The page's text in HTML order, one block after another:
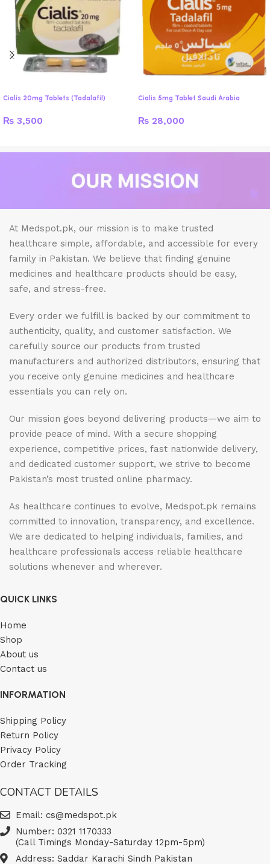
Cialis 20mg Tablets (Tadalafil)
₨ 3,500
Cialis 5mg Tablet Saudi Arabia
₨ 28,000
At Medspot.pk, our mission is to make trusted
healthcare simple, affordable, and accessible for every
family in Pakistan. We believe that finding genuine
medicines and healthcare products should be easy,
safe, and stress-free.
Every order we fulfill is backed by our commitment to
authenticity, quality, and customer satisfaction. We
carefully source our products from trusted
manufacturers and authorized distributors, ensuring that
you receive only genuine medicines and healthcare
essentials you can rely on.
Our mission goes beyond delivering products—we aim to
provide peace of mind. With a secure shopping
experience, competitive prices, fast nationwide delivery,
and dedicated customer support, we strive to become
Pakistan’s most trusted online pharmacy.
As healthcare continues to evolve, Medspot.pk remains
committed to innovation, transparency, and excellence.
We are dedicated to helping individuals, families, and
healthcare professionals access reliable healthcare
solutions whenever and wherever.
QUICK LINKS
Home
Shop
About us
Contact us
INFORMATION
Shipping Policy
Return Policy
Privacy Policy
Order Tracking
CONTACT DETAILS
Email: cs@medspot.pk
Number: 0321 1170333
(Call Timings Monday-Saturday 12pm-5pm)
Address: Saddar Karachi Sindh Pakistan